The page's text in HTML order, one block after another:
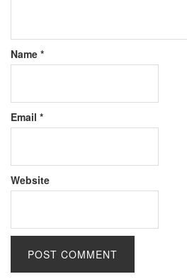
Name *
Email *
Website